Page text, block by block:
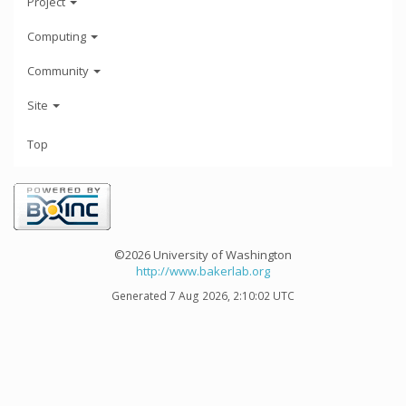
Computing
Community
Site
Top
©2026 University of Washington
http://www.bakerlab.org
Generated 7 Aug 2026, 2:10:02 UTC